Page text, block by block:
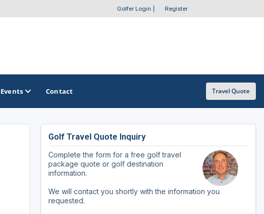
Golfer Login Register
OTHER GOLF GUIDES
Golf Course Map
Golf Resorts Directory
Events Contact Travel Quote
Golf Travel Quote Inquiry
Complete the form for a free golf travel
package quote or golf destination
information.
We will contact you shortly with the information you
requested.